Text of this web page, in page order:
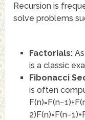
Recursion is
solve problems
Factorials:As
is a classic
Fibonacci
is often
2)F(n)=F(n−1)+